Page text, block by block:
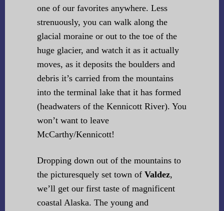
one of our favorites anywhere. Less
strenuously, you can walk along the
glacial moraine or out to the toe of the
huge glacier, and watch it as it actually
moves, as it deposits the boulders and
debris it’s carried from the mountains
into the terminal lake that it has formed
(headwaters of the Kennicott River). You
won’t want to leave
McCarthy/Kennicott!
Dropping down out of the mountains to
the picturesquely set town of Valdez,
we’ll get our first taste of magnificent
coastal Alaska. The young and